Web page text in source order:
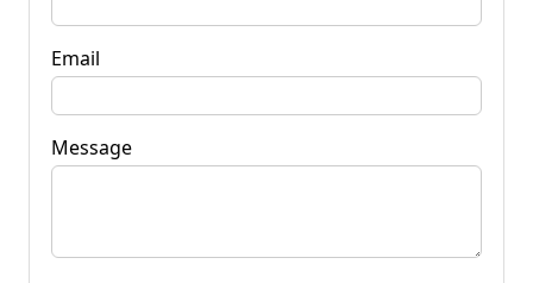
Email
Message